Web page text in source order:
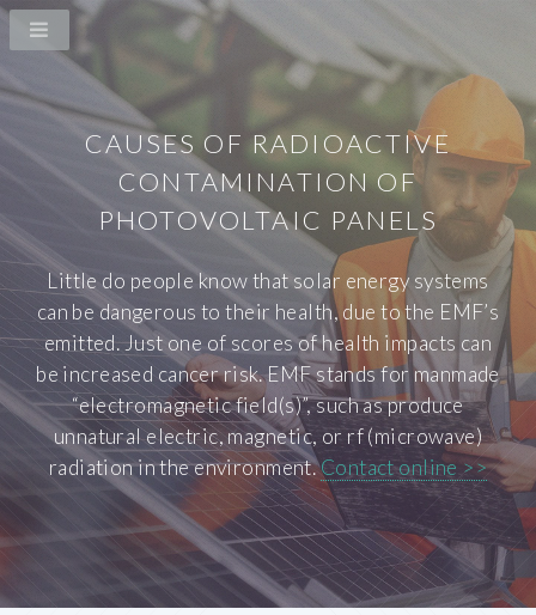
CAUSES OF RADIOACTIVE
CONTAMINATION OF
PHOTOVOLTAIC PANELS
Little do people know that solar energy systems
can be dangerous to their health, due to the EMF’s
emitted. Just one of scores of health impacts can
be increased cancer risk. EMF stands for manmade
“electromagnetic field(s)”, such as produce
unnatural electric, magnetic, or rf (microwave)
radiation in the environment.Contact online >>